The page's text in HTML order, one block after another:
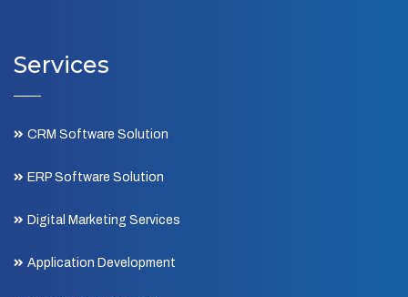
Services
CRM Software Solution
ERP Software Solution
Digital Marketing Services
Application Development